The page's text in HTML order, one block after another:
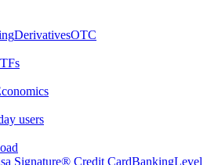
DerivativesOTC
users
Signature® Credit CardBankingLevel